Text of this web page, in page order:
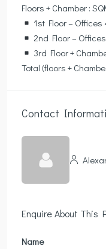
Floors + Chamber :
1st Floor – Offices
2nd Floor –
3rd Floor +
Total (floors +
Contact
Enquire About This
Name